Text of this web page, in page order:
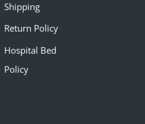
Shipping
Return Policy
Hospital Bed
Policy